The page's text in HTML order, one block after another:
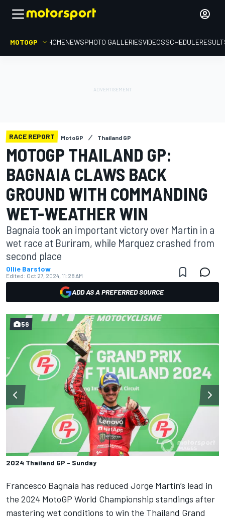
MOTOGP HOMENEWSPHOTO GALLERIESVIDEOSSCHEDULE
RACE REPORT MotoGP Thailand GP
MOTOGP THAILAND GP:
BAGNAIA CLAWS BACK
GROUND WITH COMMANDING
WET-WEATHER WIN
Bagnaia took an important victory over Martin in a
wet race at Buriram, while Marquez crashed from
second place
Ollie Barstow
Edited: Oct 27, 2024, 11:28 AM
ADD AS A PREFERRED SOURCE
2024 Thailand GP - Sunday
56
Francesco Bagnaia has reduced Jorge Martin’s lead in
the 2024 MotoGP World Championship standings after
mastering wet conditions to win the Thailand Grand